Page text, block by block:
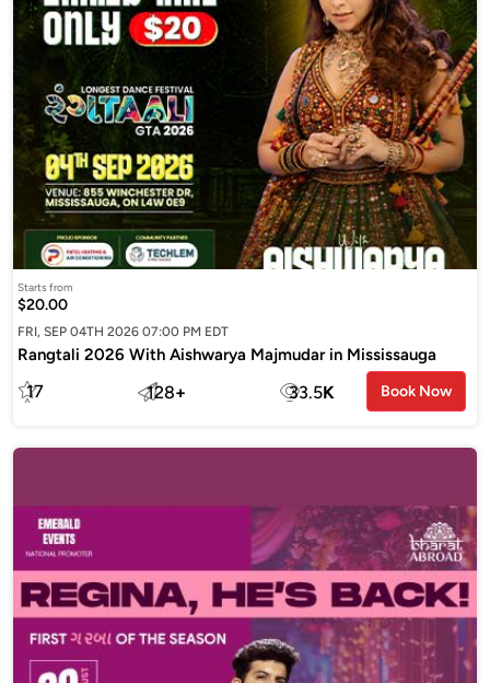
Starts from
$20.00
FRI, SEP 04TH 2026 07:00 PM EDT
Rangtali 2026 With Aishwarya Majmudar in Mississauga
17 128+ 33.5K Book Now